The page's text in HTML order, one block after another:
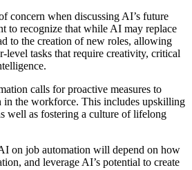
concern when discussing AI’s future
to recognize that while AI may replace
to the creation of new roles, allowing
level tasks that require creativity, critical
calls for proactive measures to
in the workforce. This includes upskilling
well as fostering a culture of lifelong
on job automation will depend on how
and leverage AI’s potential to create